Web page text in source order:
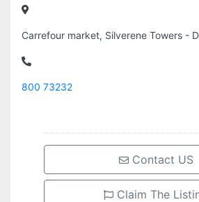
Carrefour market, Silverene Towers -
800 73232
Contact US
Claim The